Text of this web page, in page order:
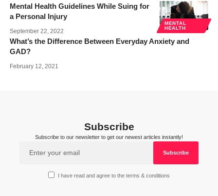
MENTAL
HEALTH
Mental Health Guidelines While Suing for
a Personal Injury
September 22, 2022
What’s the Difference Between Everyday Anxiety and
GAD?
February 12, 2021
Subscribe
Subscribe to our newsletter to get our newest articles instantly!
I have read and agree to the terms & conditions